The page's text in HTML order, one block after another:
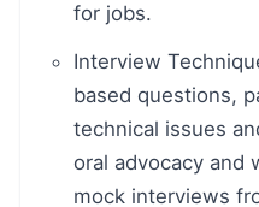
for jobs.
Interview
based questions,
technical issues
oral advocacy and
mock interviews